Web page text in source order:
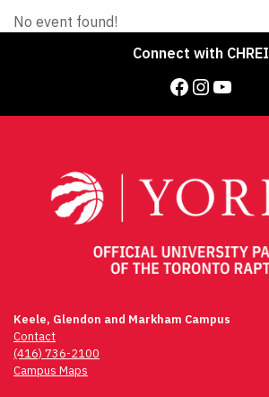
No event found!
Connect with CHREI
Facebook Instagram YouTube
Keele, Glendon and Markham Campus
Contact
(416) 736-2100
Campus Maps